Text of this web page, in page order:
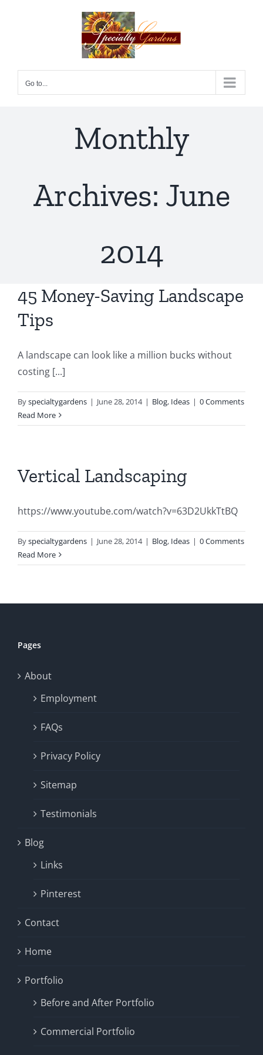
Go to...
Monthly
Archives: June
2014
45 Money-Saving Landscape
Tips
A landscape can look like a million bucks without
costing [...]
Byspecialtygardens | June 28, 2014 | Blog, Ideas | 0 Comments
Read More
Vertical Landscaping
https://www.youtube.com/watch?v=63D2UkkTtBQ
Byspecialtygardens | June 28, 2014 | Blog, Ideas | 0 Comments
Read More
Pages
About
Employment
FAQs
Privacy Policy
Sitemap
Testimonials
Blog
Links
Pinterest
Contact
Home
Portfolio
Before and After Portfolio
Commercial Portfolio